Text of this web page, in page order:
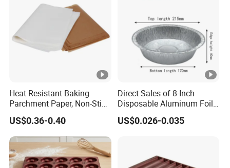
Heat Resistant Baking
Parchment Paper, Non-Stick
& Greaseproof Liner for
Oven/Air Fryer, High Quality
China Factory Direct Global
Export
US$0.36-0.40
Direct Sales of 8-Inch
Disposable Aluminum Foil
Lunch Boxes
US$0.026-0.035